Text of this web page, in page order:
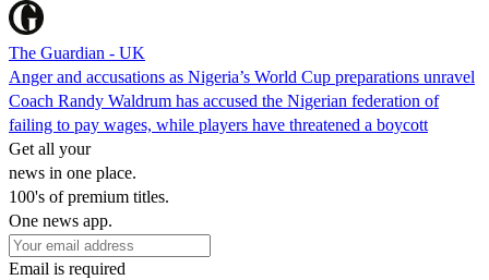
The Guardian - UK
Anger and accusations as Nigeria’s World Cup preparations unravel
Coach Randy Waldrum has accused the Nigerian federation of
failing to pay wages, while players have threatened a boycott
Get all your
news in one place.
100's of premium titles.
One news app.
Email is required